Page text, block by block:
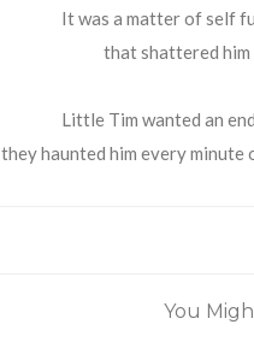
It was a matter of self
that shattered
Little Tim wanted an
they haunted him every
You